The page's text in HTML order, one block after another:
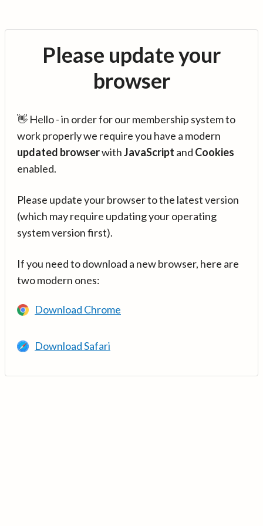
Please update your
browser
👋 Hello - in order for our membership system to
work properly we require you have a modern
updated browserwithJavaScript and Cookies
enabled.
Please update your browser to the latest version
(which may require updating your operating
system version first).
If you need to download a new browser, here are
two modern ones:
Download Chrome
Download Safari